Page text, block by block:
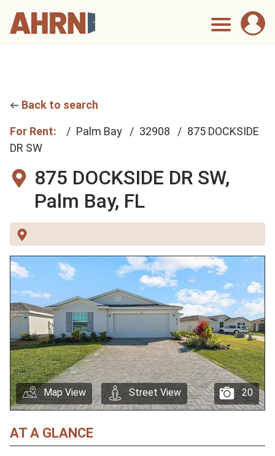
Back to search
For Rent: Palm Bay 32908
875 DOCKSIDE
DR SW
875 DOCKSIDE DR SW,
Palm Bay, FL
20
Map View Street View
AT A GLANCE